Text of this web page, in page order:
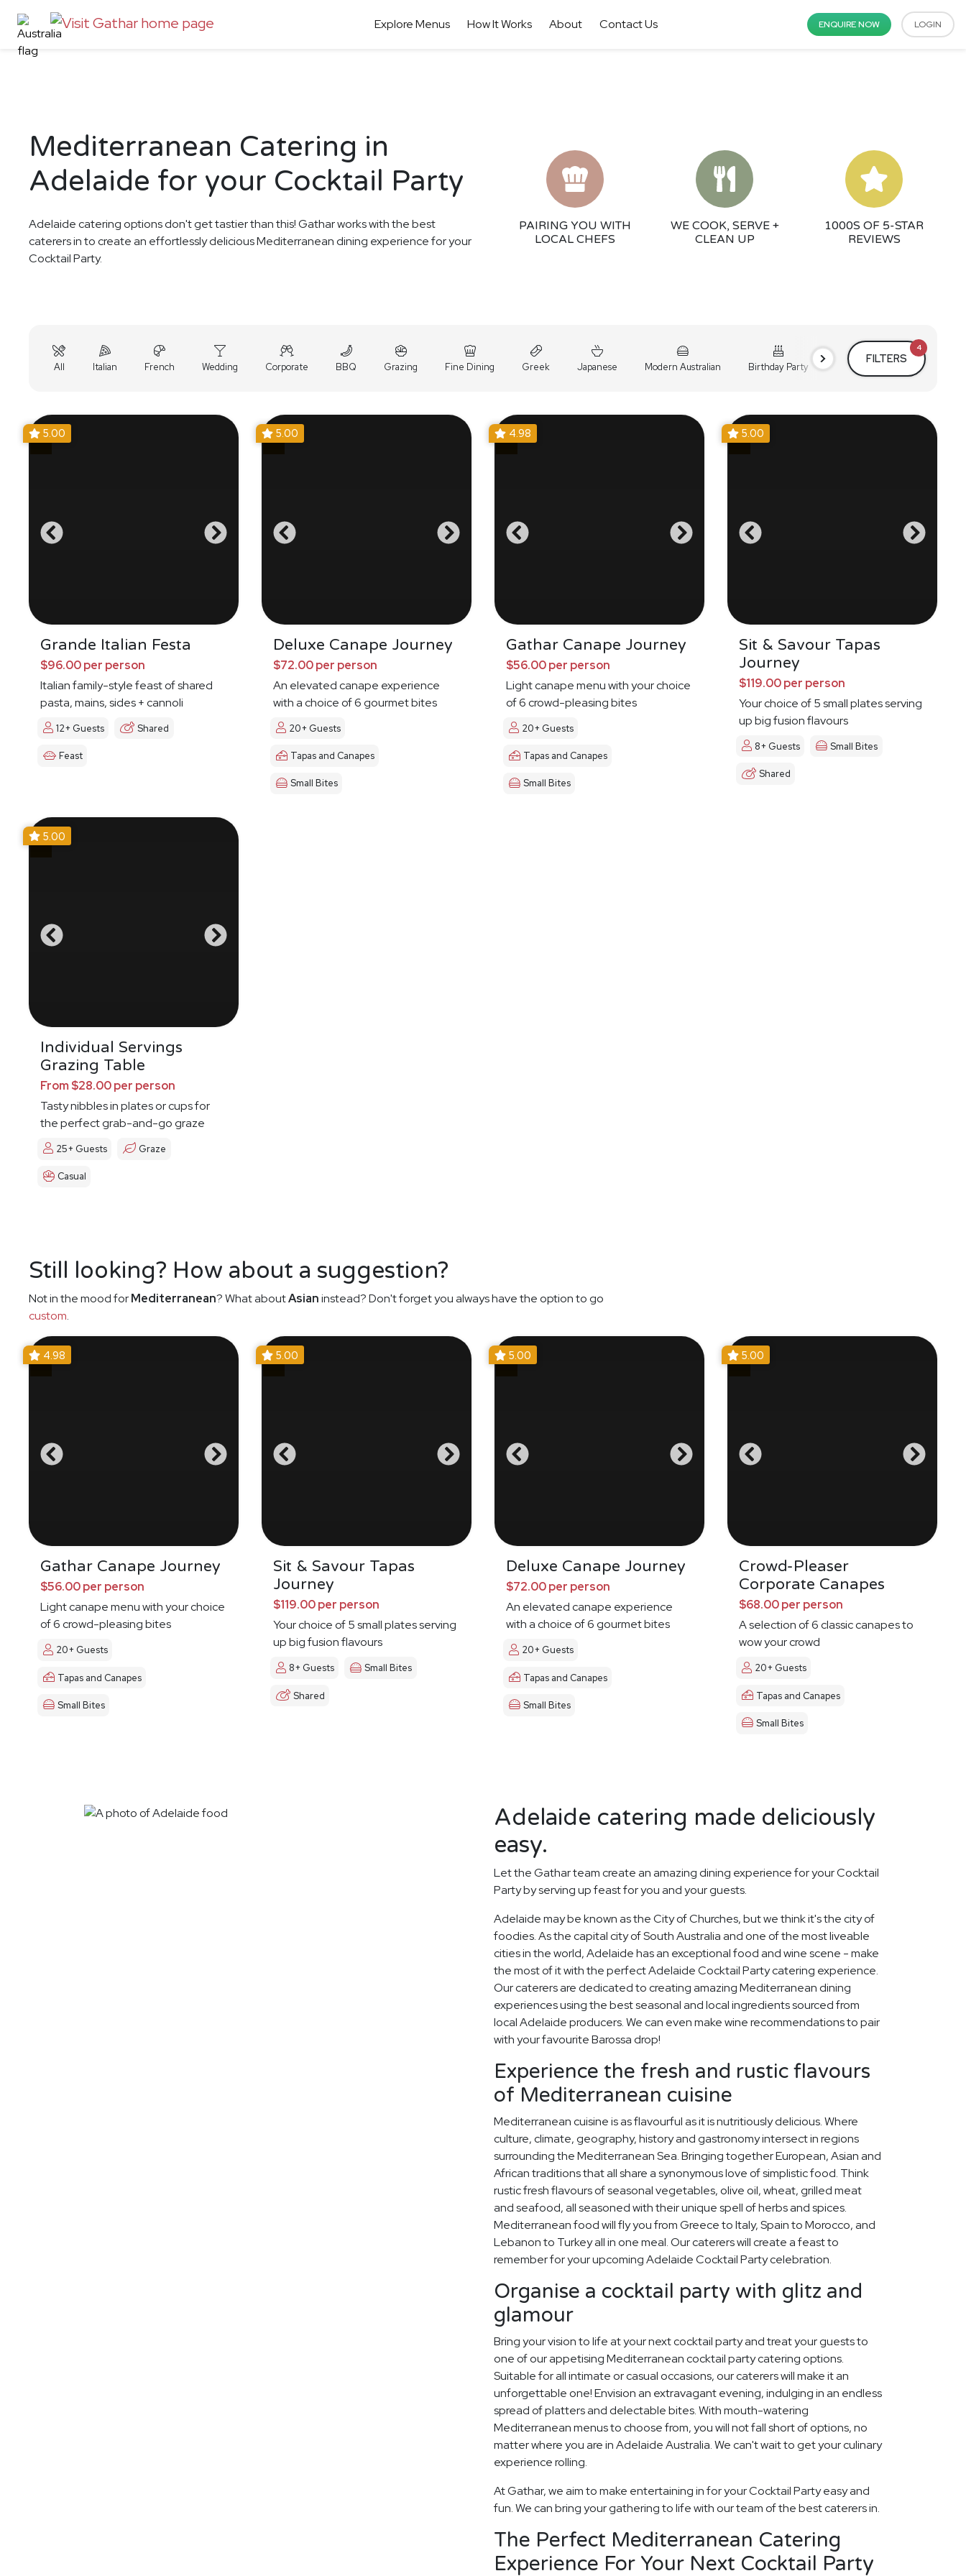
Explore Menus How It Works About Contact Us ENQUIRE NOW LOGIN
Mediterranean Catering in
Adelaide for your Cocktail Party
Adelaide catering options don't get tastier than this! Gathar works with the best
caterers in to create an effortlessly delicious Mediterranean dining experience for your
Cocktail Party.
PAIRING YOU WITH
LOCAL CHEFS
WE COOK, SERVE +
CLEAN UP
1000S OF 5-STAR
REVIEWS
All Italian French Wedding Corporate BBQ Grazing Fine Dining Greek Japanese Modern Australian Birthday Party Cocktail Party Holiday
FILTERS
4
5.00
Grande Italian Festa
$96.00 per person
Italian family-style feast of shared
pasta, mains, sides + cannoli
12+ Guests Shared
Feast
5.00
Deluxe Canape Journey
$72.00 per person
An elevated canape experience
with a choice of 6 gourmet bites
20+ Guests
Tapas and Canapes
Small Bites
4.98
Gathar Canape Journey
$56.00 per person
Light canape menu with your choice
of 6 crowd-pleasing bites
20+ Guests
Tapas and Canapes
Small Bites
5.00
Sit & Savour Tapas
Journey
$119.00 per person
Your choice of 5 small plates serving
up big fusion flavours
8+ Guests Small Bites
Shared
5.00
Individual Servings
Grazing Table
From $28.00 per person
Tasty nibbles in plates or cups for
the perfect grab-and-go graze
25+ Guests Graze
Casual
Still looking? How about a suggestion?
Not in the mood forMediterranean? What aboutAsianinstead? Don't forget you always have the option to go
custom.
4.98
Gathar Canape Journey
$56.00 per person
Light canape menu with your choice
of 6 crowd-pleasing bites
20+ Guests
Tapas and Canapes
Small Bites
5.00
Sit & Savour Tapas
Journey
$119.00 per person
Your choice of 5 small plates serving
up big fusion flavours
8+ Guests Small Bites
Shared
5.00
Deluxe Canape Journey
$72.00 per person
An elevated canape experience
with a choice of 6 gourmet bites
20+ Guests
Tapas and Canapes
Small Bites
5.00
Crowd-Pleaser
Corporate Canapes
$68.00 per person
A selection of 6 classic canapes to
wow your crowd
20+ Guests
Tapas and Canapes
Small Bites
Adelaide catering made deliciously
easy.
Let the Gathar team create an amazing dining experience for your Cocktail
Party by serving up feast for you and your guests.
Adelaide may be known as the City of Churches, but we think it's the city of
foodies. As the capital city of South Australia and one of the most liveable
cities in the world, Adelaide has an exceptional food and wine scene - make
the most of it with the perfect Adelaide Cocktail Party catering experience.
Our caterers are dedicated to creating amazing Mediterranean dining
experiences using the best seasonal and local ingredients sourced from
local Adelaide producers. We can even make wine recommendations to pair
with your favourite Barossa drop!
Experience the fresh and rustic flavours
of Mediterranean cuisine
Mediterranean cuisine is as flavourful as it is nutritiously delicious. Where
culture, climate, geography, history and gastronomy intersect in regions
surrounding the Mediterranean Sea. Bringing together European, Asian and
African traditions that all share a synonymous love of simplistic food. Think
rustic fresh flavours of seasonal vegetables, olive oil, wheat, grilled meat
and seafood, all seasoned with their unique spell of herbs and spices.
Mediterranean food will fly you from Greece to Italy, Spain to Morocco, and
Lebanon to Turkey all in one meal. Our caterers will create a feast to
remember for your upcoming Adelaide Cocktail Party celebration.
Organise a cocktail party with glitz and
glamour
Bring your vision to life at your next cocktail party and treat your guests to
one of our appetising Mediterranean cocktail party catering options.
Suitable for all intimate or casual occasions, our caterers will make it an
unforgettable one! Envision an extravagant evening, indulging in an endless
spread of platters and delectable bites. With mouth-watering
Mediterranean menus to choose from, you will not fall short of options, no
matter where you are in Adelaide Australia. We can't wait to get your culinary
experience rolling.
At Gathar, we aim to make entertaining in for your Cocktail Party easy and
fun. We can bring your gathering to life with our team of the best caterers in.
The Perfect Mediterranean Catering
Experience For Your Next Cocktail Party